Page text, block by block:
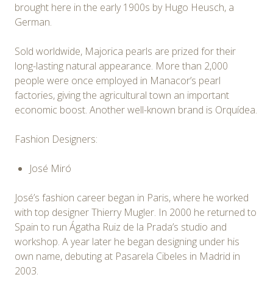
brought here in the early 1900s by Hugo Heusch, a
German.
Sold worldwide, Majorica pearls are prized for their
long-lasting natural appearance. More than 2,000
people were once employed in Manacor’s pearl
factories, giving the agricultural town an important
economic boost. Another well-known brand is Orquídea.
Fashion Designers:
José Miró
José’s fashion career began in Paris, where he worked
with top designer Thierry Mugler. In 2000 he returned to
Spain to run Ágatha Ruiz de la Prada’s studio and
workshop. A year later he began designing under his
own name, debuting at Pasarela Cibeles in Madrid in
2003.